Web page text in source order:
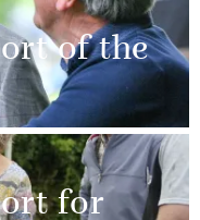
of the
for